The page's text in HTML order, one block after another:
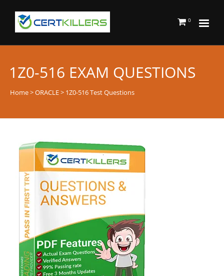
0
1Z0-516 EXAM QUESTIONS
Home>ORACLE> 1Z0-516 Test Questions